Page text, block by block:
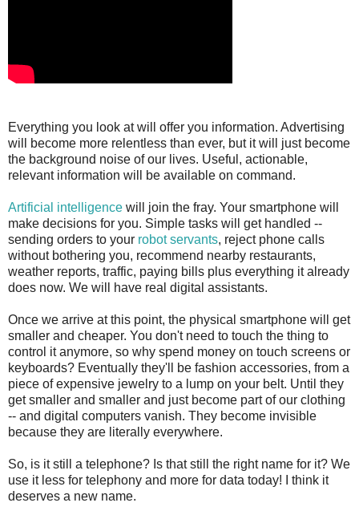
Everything you look at will offer you information. Advertising
will become more relentless than ever, but it will just become
the background noise of our lives. Useful, actionable,
relevant information will be available on command.
Artificial intelligence will join the fray. Your smartphone will
make decisions for you. Simple tasks will get handled --
sending orders to your robot servants, reject phone calls
without bothering you, recommend nearby restaurants,
weather reports, traffic, paying bills plus everything it already
does now. We will have real digital assistants.
Once we arrive at this point, the physical smartphone will get
smaller and cheaper. You don't need to touch the thing to
control it anymore, so why spend money on touch screens or
keyboards? Eventually they'll be fashion accessories, from a
piece of expensive jewelry to a lump on your belt. Until they
get smaller and smaller and just become part of our clothing
-- and digital computers vanish. They become invisible
because they are literally everywhere.
So, is it still a telephone? Is that still the right name for it? We
use it less for telephony and more for data today! I think it
deserves a new name.